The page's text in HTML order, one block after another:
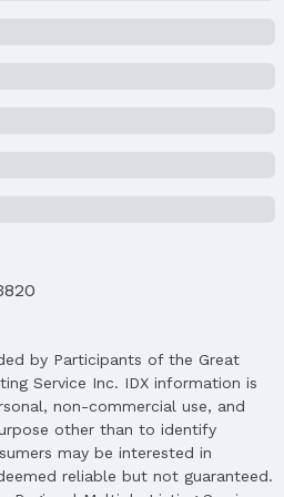
Lincoln Public
Lincoln Public Schools
Southeast
by Participants of the Great
Service Inc. IDX information is
non-commercial use, and
other than to identify
may be interested in
reliable but not guaranteed.